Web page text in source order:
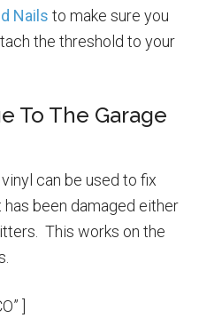
Nails to make sure you
the threshold to your
To The Garage
can be used to fix
been damaged either
This works on the
]